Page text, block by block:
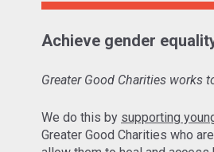
Achieve gender
Greater Good Charities works
We do this by supporting
Greater Good Charities who